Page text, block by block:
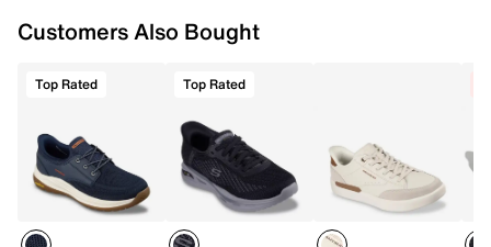
Imported
Customers Also Bought
Top Rated Top Rated